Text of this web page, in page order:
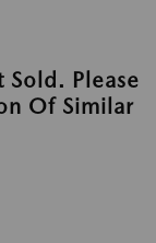
Sold. Please
Of Similar